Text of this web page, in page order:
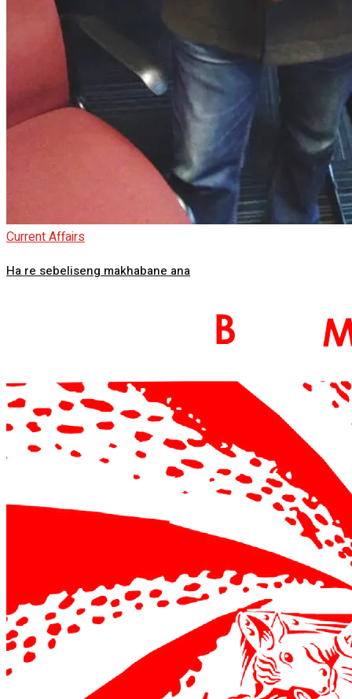
Current Affairs
Ha re sebeliseng makhabane ana